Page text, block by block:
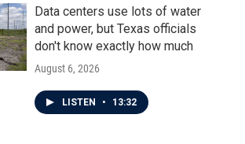
Data centers use lots of water
and power, but Texas officials
don't know exactly how much
August 6, 2026
LISTEN • 13:32